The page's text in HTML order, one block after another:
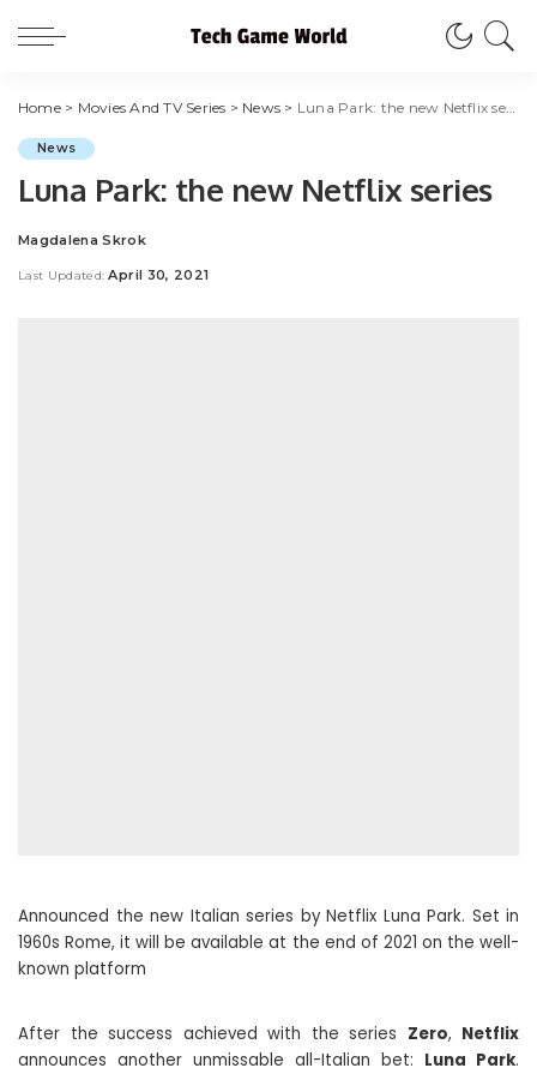
Home> Movies And TV Series > News > Luna Park: the new Netflix series
News
Luna Park: the new Netflix series
Posted
Magdalena Skrok
Last Updated: April 30, 2021
Announced the new Italian series by Netflix Luna Park. Set in
1960s Rome, it will be available at the end of 2021 on the well-
known platform
After the success achieved with the series Zero, Netflix
announces another unmissable all-Italian bet: Luna Park.